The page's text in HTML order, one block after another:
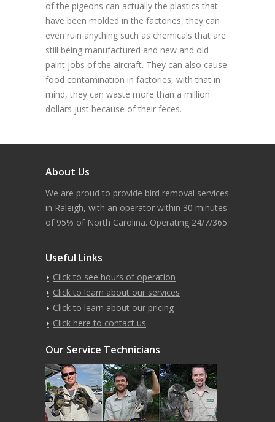
of the pigeons can actually the plastics that
have been molded in the factories, they can
even ruin anything such as chemicals that are
still being manufactured and new and old
paint jobs of the aircraft. They can also cause
food contamination in factories, with that in
mind, they can waste more than a million
dollars just because of their feces.
About Us
We are proud to provide bird removal services
in Raleigh, with an operator within 30 minutes
of 95% of North Carolina. Operating 24/7/365.
Useful Links
Click to see hours of operation
Click to learn about our services
Click to learn about our pricing
Click here to contact us
Our Service Technicians